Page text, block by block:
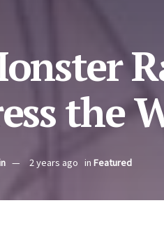
the
2 years ago in Featured